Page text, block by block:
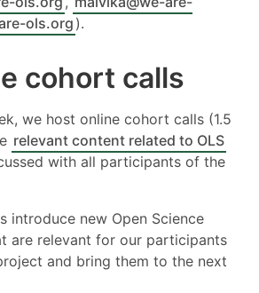
ols.org).
cohort calls
we host online cohort calls (1.5
relevant content related to OLS
with all participants of the
introduce new Open Science
are relevant for our participants
and bring them to the next